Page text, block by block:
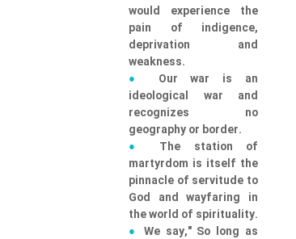
would experience the
pain of indigence,
deprivation and
weakness.
Our war is an
ideological war and
recognizes no
geography or border.
The station of
martyrdom is itself the
pinnacle of servitude to
God and wayfaring in
the world of spirituality.
We say," So long as